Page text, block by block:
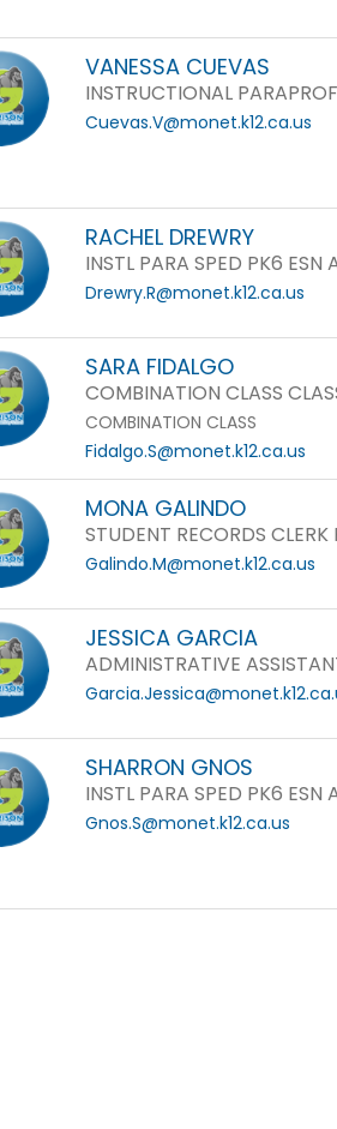
VANESSA CUEVAS
INSTRUCTIONAL
Cuevas.V@monet.k12.ca.us
RACHEL DREWRY
INSTL PARA SPED PK6 ESN
Drewry.R@monet.k12.ca.us
SARA FIDALGO
COMBINATION CLASS
COMBINATION CLASS
Fidalgo.S@monet.k12.ca.us
MONA GALINDO
STUDENT RECORDS
Galindo.M@monet.k12.ca.us
JESSICA GARCIA
ADMINISTRATIVE
SHARRON GNOS
INSTL PARA SPED PK6 ESN
Gnos.S@monet.k12.ca.us